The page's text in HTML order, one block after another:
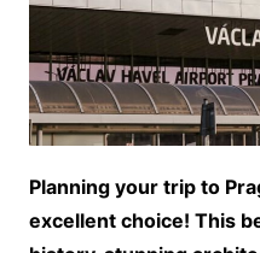
Planning your trip to
excellent choice! This